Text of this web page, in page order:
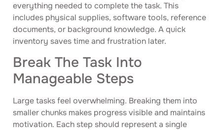
everything needed to complete the task. This
includes physical supplies, software tools, reference
documents, or background knowledge. A quick
inventory saves time and frustration later.
Break The Task Into
Manageable Steps
Large tasks feel overwhelming. Breaking them into
smaller chunks makes progress visible and maintains
motivation. Each step should represent a single